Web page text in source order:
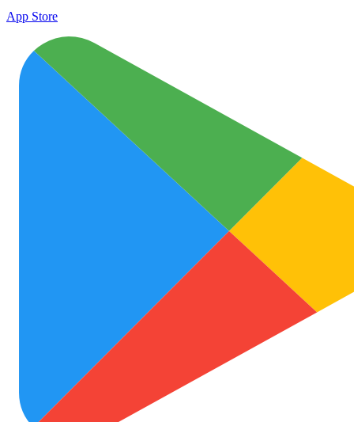
App Store